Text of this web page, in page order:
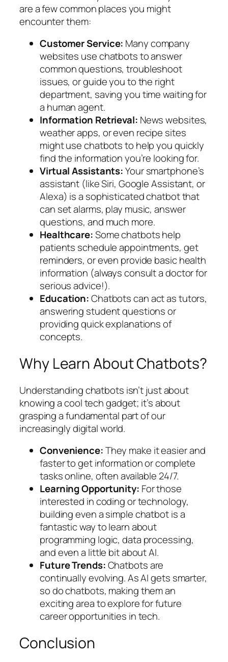
are a few common places you might
encounter them:
Customer Service: Many company
websites use chatbots to answer
common questions, troubleshoot
issues, or guide you to the right
department, saving you time waiting for
a human agent.
Information Retrieval: News websites,
weather apps, or even recipe sites
might use chatbots to help you quickly
find the information you’re looking for.
Virtual Assistants:Your smartphone’s
assistant (like Siri, Google Assistant, or
Alexa) is a sophisticated chatbot that
can set alarms, play music, answer
questions, and much more.
Healthcare:Some chatbots help
patients schedule appointments, get
reminders, or even provide basic health
information (always consult a doctor for
serious advice!).
Education:Chatbots can act as tutors,
answering student questions or
providing quick explanations of
concepts.
Why Learn About Chatbots?
Understanding chatbots isn’t just about
knowing a cool tech gadget; it’s about
grasping a fundamental part of our
increasingly digital world.
Convenience:They make it easier and
faster to get information or complete
tasks online, often available 24/7.
Learning Opportunity: For those
interested in coding or technology,
building even a simple chatbot is a
fantastic way to learn about
programming logic, data processing,
and even a little bit about AI.
Future Trends:Chatbots are
continually evolving. As AI gets smarter,
so do chatbots, making them an
exciting area to explore for future
career opportunities in tech.
Conclusion